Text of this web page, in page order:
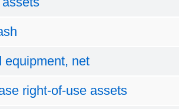
equipment, net
right-of-use assets